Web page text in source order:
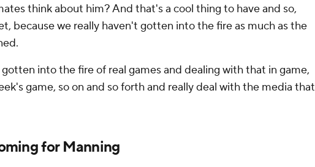
think about him? And that's a cool thing to have and so,
because we really haven't gotten into the fire as much as the
into the fire of real games and dealing with that in game,
game, so on and so forth and really deal with the media that
for Manning